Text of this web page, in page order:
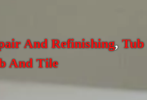
And Refinishing,
And Tile